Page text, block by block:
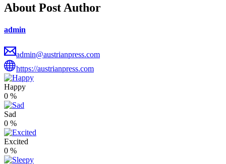
About Post Author
admin
admin@austrianpress.com
https://austrianpress.com
Happy
0 %
Sad
0 %
Excited
0 %